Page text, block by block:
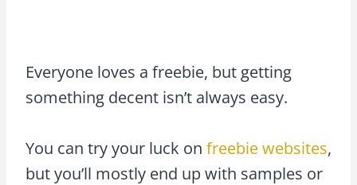
Everyone loves a freebie, but getting
something decent isn’t always easy.
You can try your luck on freebie websites,
but you’ll mostly end up with samples or